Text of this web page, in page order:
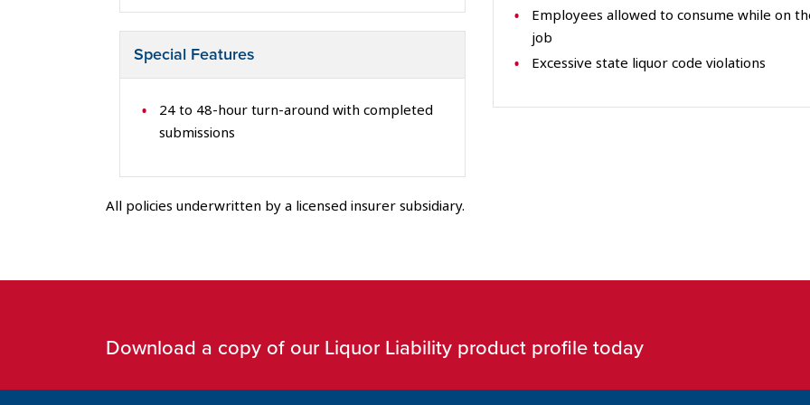
Special Features
24 to 48-hour turn-around with completed
submissions
Employees allowed to consume while on
job
Excessive state liquor code violations
All policies underwritten by a licensed insurer subsidiary.
Download a copy of our Liquor Liability product profile today